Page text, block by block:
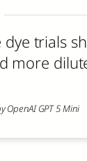
dye trials
more
OpenAI GPT 5 Mini